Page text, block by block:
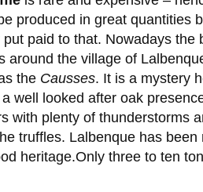
produced in great quantities
paid to that. Nowadays the
around the village of
the Causses. It is a mystery
well looked after oak
with plenty of thunderstorms
truffles. Lalbenque has been
heritage.Only three to ten